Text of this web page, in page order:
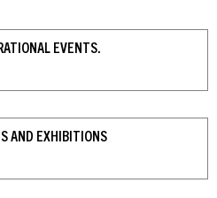
EVENTS.
AND EXHIBITIONS